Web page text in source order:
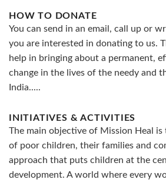
HOW TO DONATE
You can send in an email, call up or
you are interested in donating to us.
help in bringing about a permanent,
change in the lives of the needy and
India.....
INITIATIVES & ACTIVITIES
The main objective of Mission Heal
of poor children, their families and
approach that puts children at the
development. A world where every